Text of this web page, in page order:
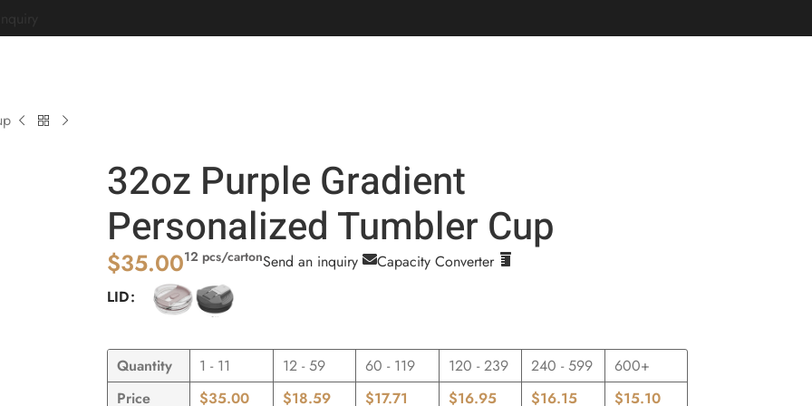
32oz Purple Gradient
Personalized Tumbler Cup
$35.0012 pcs/cartonSend an inquiry
Capacity Converter
LID
Quantity
Price
1 - 11
$35.00
12 - 59
$18.59
60 - 119
$17.71
120 - 239
$16.95
240 - 599
$16.15
600+
$15.10